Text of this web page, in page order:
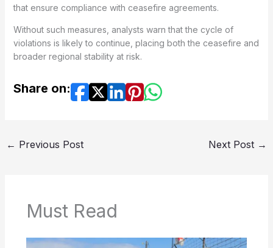
that ensure compliance with ceasefire agreements.
Without such measures, analysts warn that the cycle of
violations is likely to continue, placing both the ceasefire and
broader regional stability at risk.
Share on:
← Previous Post Next Post →
Must Read